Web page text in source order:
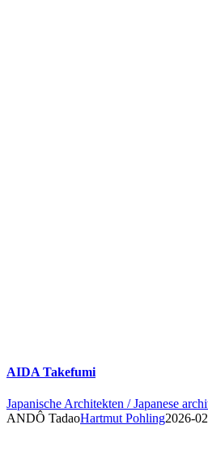
AIDA Takefumi
Japanische Architekten / Japanese
ANDÔ TadaoHartmut Pohling2026-